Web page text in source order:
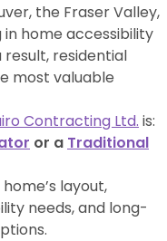
the Fraser Valley,
in home accessibility
result, residential
most valuable
Contracting Ltd. is:
or a Traditional
layout,
needs, and long-